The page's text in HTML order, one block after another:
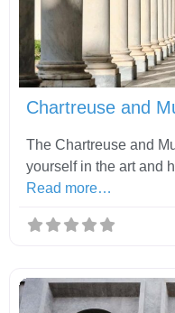
Chartreuse and
The Chartreuse and
yourself in the art and
Read more…